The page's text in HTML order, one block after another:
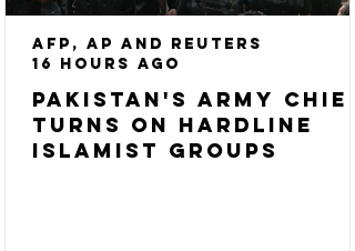
Pakistan's army chief
turns on hardline
Islamist groups
AFP, AP and Reuters
16 hours ago